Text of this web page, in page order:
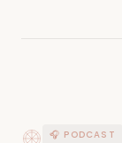
🎧 PODCAST